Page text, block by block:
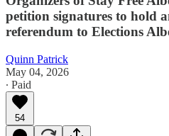
petition signatures to hold
referendum to Elections
Quinn Patrick
May 04, 2026
∙ Paid
54